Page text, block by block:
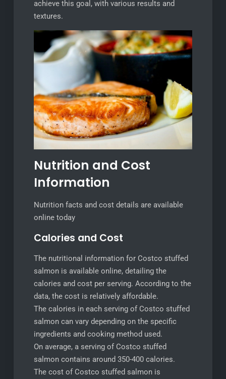
achieve this goal, with various results and
textures.
Nutrition and Cost
Information
Nutrition facts and cost details are available
online today
Calories and Cost
The nutritional information for Costco stuffed
salmon is available online, detailing the
calories and cost per serving. According to the
data, the cost is relatively affordable.
The calories in each serving of Costco stuffed
salmon can vary depending on the specific
ingredients and cooking method used.
On average, a serving of Costco stuffed
salmon contains around 350-400 calories.
The cost of Costco stuffed salmon is